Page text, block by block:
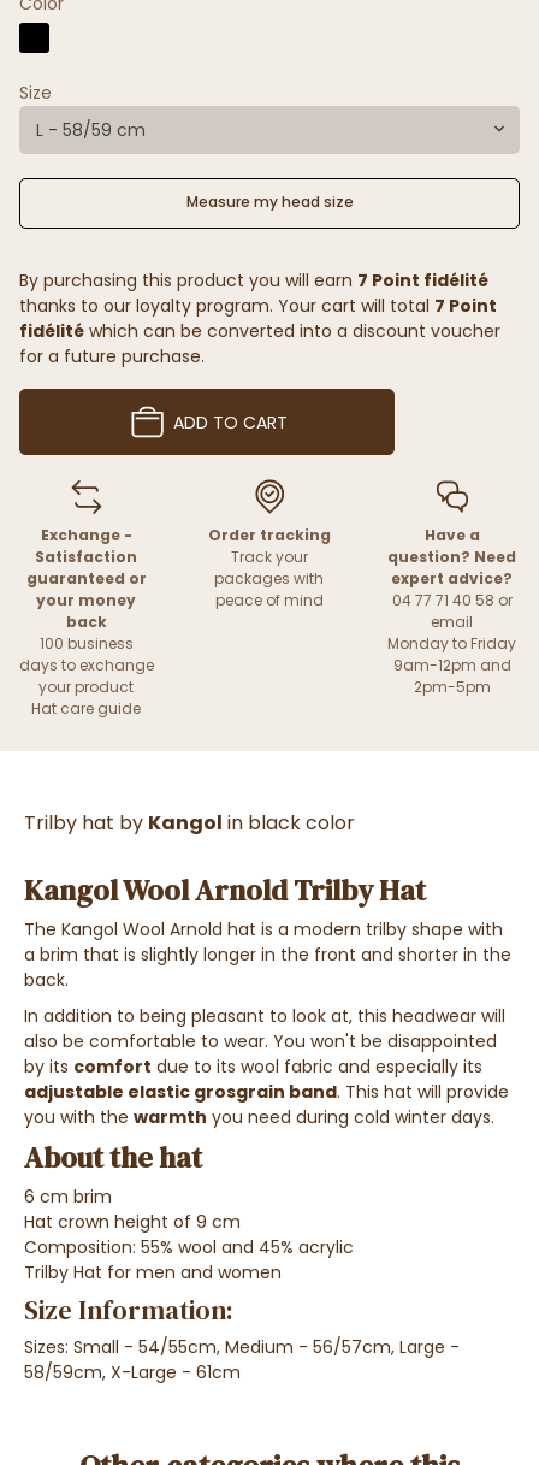
Size
L - 58/59 cm
Measure my head size
By purchasing this product you will earn 7 Point fidélité
thanks to our loyalty program. Your cart will total 7 Point
fidélité which can be converted into a discount voucher
for a future purchase.
ADD TO CART
Exchange -
Satisfaction
guaranteed or
your money
back
100 business
days to exchange
your product
Hat care guide
Order tracking
Track your
packages with
peace of mind
Have a
question? Need
expert advice?
04 77 71 40 58 or
email
Monday to Friday
9am-12pm and
2pm-5pm
Trilby hat by Kangol in black color
Kangol Wool Arnold Trilby Hat
The Kangol Wool Arnold hat is a modern trilby shape with
a brim that is slightly longer in the front and shorter in the
back.
In addition to being pleasant to look at, this headwear will
also be comfortable to wear. You won't be disappointed
by its comfort due to its wool fabric and especially its
adjustable elastic grosgrain band. This hat will provide
you with the warmth you need during cold winter days.
About the hat
6 cm brim
Hat crown height of 9 cm
Composition: 55% wool and 45% acrylic
Trilby Hat for men and women
Size Information:
Sizes: Small - 54/55cm, Medium - 56/57cm, Large -
58/59cm, X-Large - 61cm